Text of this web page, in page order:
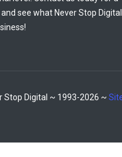
see what Never Stop Digital
Stop Digital ~ 1993-2026 ~